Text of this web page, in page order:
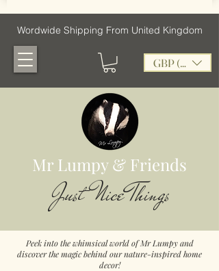
Wordwide Shipping From United Kingdom
GBP (£)
Mr Lumpy & Friends
Just Nice Things
Peek into the whimsical world of Mr Lumpy and
discover the magic behind our nature-inspired home
decor!